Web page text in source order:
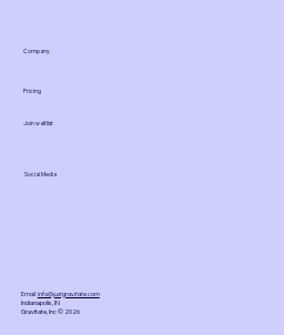
Email:info@justgravitate.com
Indianapolis, IN
Gravitate, Inc © 2026
Company
Pricing
Join waitlist
Social Media